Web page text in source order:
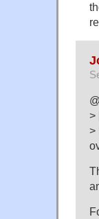
>
>